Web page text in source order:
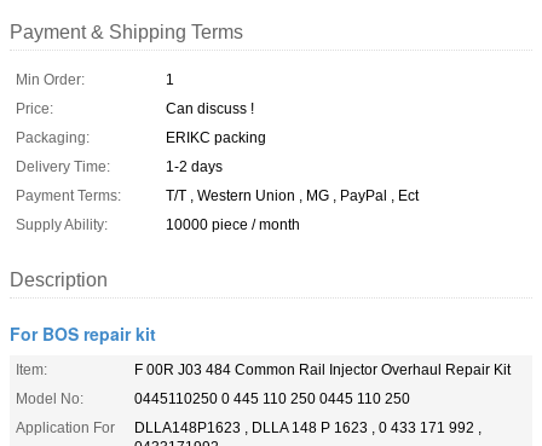
Payment & Shipping Terms
Min Order:
1
Price:
Can discuss !
Packaging:
ERIKC packing
Delivery Time:
1-2 days
Payment Terms:
T/T , Western Union , MG , PayPal , Ect
Supply Ability:
10000 piece / month
Description
For BOS repair kit
Item:
F 00R J03 484 Common Rail Injector Overhaul Repair Kit
Model No:
0445110250 0 445 110 250 0445 110 250
Application For
DLLA148P1623 , DLLA 148 P 1623 , 0 433 171 992 ,